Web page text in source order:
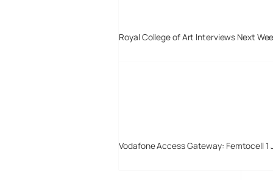
Royal College of Art Interviews Next
Vodafone Access Gateway: Femtocell 1